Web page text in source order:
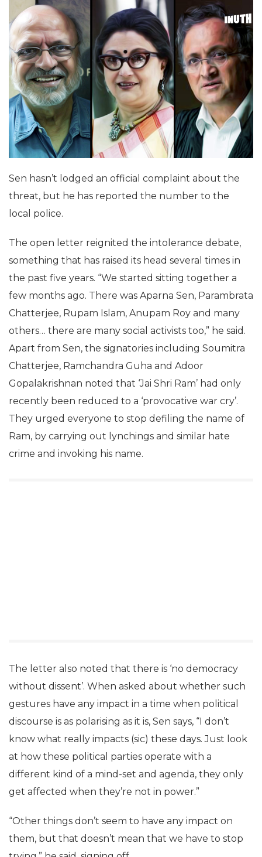
Sen hasn’t lodged an official complaint about the
threat, but he has reported the number to the
local police.
The open letter reignited the intolerance debate,
something that has raised its head several times in
the past five years. “We started sitting together a
few months ago. There was Aparna Sen, Parambrata
Chatterjee, Rupam Islam, Anupam Roy and many
others… there are many social activists too,” he said.
Apart from Sen, the signatories including Soumitra
Chatterjee, Ramchandra Guha and Adoor
Gopalakrishnan noted that ‘Jai Shri Ram’ had only
recently been reduced to a ‘provocative war cry’.
They urged everyone to stop defiling the name of
Ram, by carrying out lynchings and similar hate
crime and invoking his name.
The letter also noted that there is ‘no democracy
without dissent’. When asked about whether such
gestures have any impact in a time when political
discourse is as polarising as it is, Sen says, “I don’t
know what really impacts (sic) these days. Just look
at how these political parties operate with a
different kind of a mind-set and agenda, they only
get affected when they’re not in power.”
“Other things don’t seem to have any impact on
them, but that doesn’t mean that we have to stop